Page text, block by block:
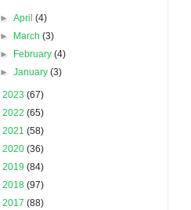
►April(4)
►
March(3)
►
February(4)
►January(3)
2023 (67)
2022 (65)
2021 (58)
2020 (36)
2019 (84)
2018 (97)
2017 (88)